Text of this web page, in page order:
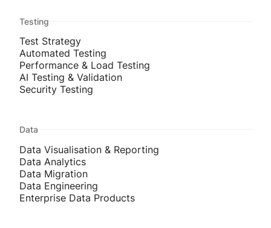
Testing
Test Strategy
Automated Testing
Performance & Load Testing
AI Testing & Validation
Security Testing
Data
Data Visualisation & Reporting
Data Analytics
Data Migration
Data Engineering
Enterprise Data Products